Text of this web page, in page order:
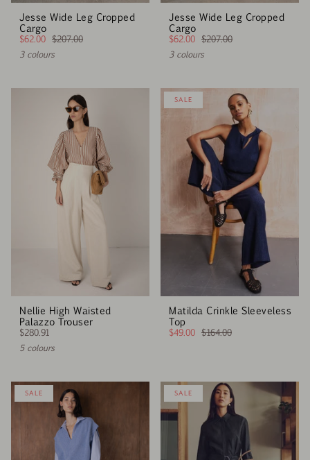
Jesse Wide Leg Cropped
Cargo
$62.00 $207.00
3 colours
Jesse Wide Leg Cropped
Cargo
$62.00 $207.00
3 colours
Nellie High Waisted
Palazzo Trouser
$280.91
5 colours
SALE
Matilda Crinkle Sleeveless
Top
$49.00 $164.00
SALE SALE